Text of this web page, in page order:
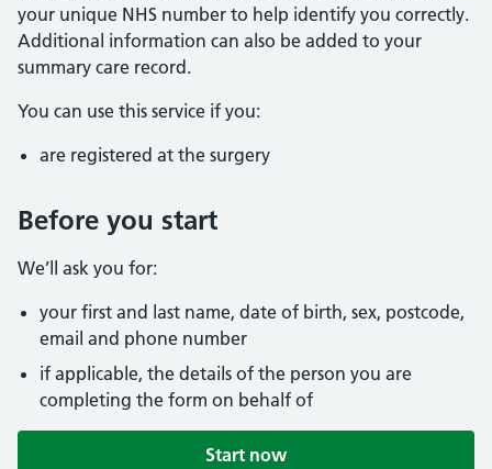
your unique NHS number to help identify you correctly.
Additional information can also be added to your
summary care record.
You can use this service if you:
are registered at the surgery
Before you start
We’ll ask you for:
your first and last name, date of birth, sex, postcode,
email and phone number
if applicable, the details of the person you are
completing the form on behalf of
Start now